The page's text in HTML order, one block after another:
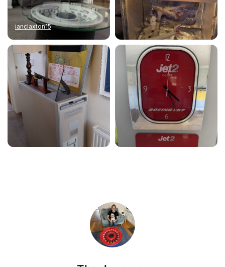
ianclaxton15